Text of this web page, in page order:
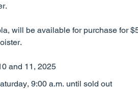
will be available for purchase for
and 11, 2025
9:00 a.m. until sold out